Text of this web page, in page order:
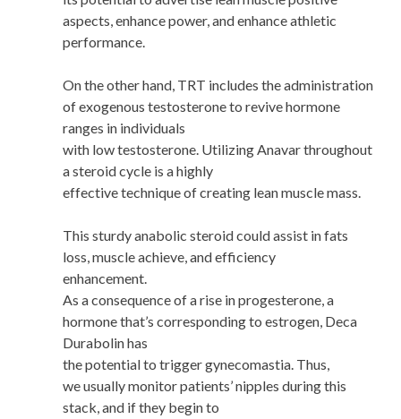
aspects, enhance power, and enhance athletic
performance.
On the other hand, TRT includes the administration
of exogenous testosterone to revive hormone
ranges in individuals
with low testosterone. Utilizing Anavar throughout
a steroid cycle is a highly
effective technique of creating lean muscle mass.
This sturdy anabolic steroid could assist in fats
loss, muscle achieve, and efficiency
enhancement.
As a consequence of a rise in progesterone, a
hormone that’s corresponding to estrogen, Deca
Durabolin has
the potential to trigger gynecomastia. Thus,
we usually monitor patients’ nipples during this
stack, and if they begin to